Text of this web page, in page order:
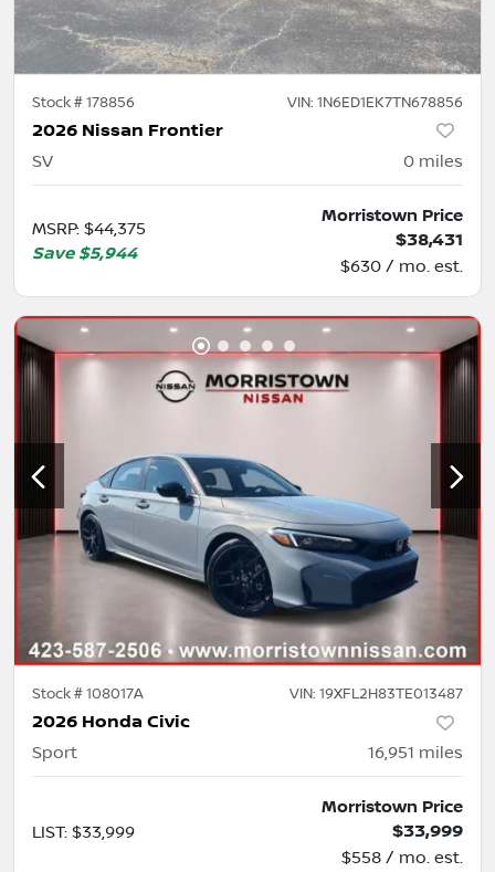
Stock #178856 VIN: 1N6ED1EK7TN678856
2026 Nissan Frontier
SV 0 miles
MSRP: $44,375
Save $5,944
Morristown Price
$38,431
$630 / mo. est.
Stock #108017A VIN: 19XFL2H83TE013487
2026 Honda Civic
Sport 16,951 miles
LIST: $33,999
Morristown Price
$33,999
$558 / mo. est.